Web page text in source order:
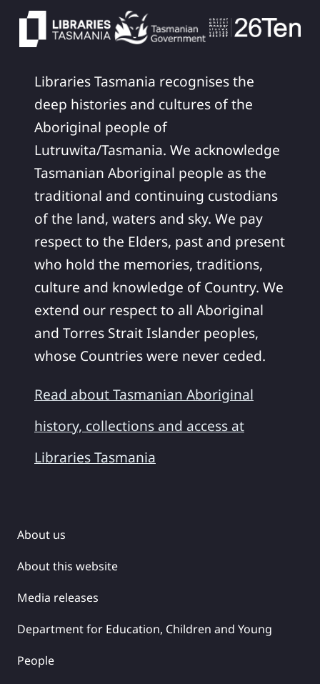
Libraries Tasmania recognises the
deep histories and cultures of the
Aboriginal people of
Lutruwita/Tasmania. We acknowledge
Tasmanian Aboriginal people as the
traditional and continuing custodians
of the land, waters and sky. We pay
respect to the Elders, past and present
who hold the memories, traditions,
culture and knowledge of Country. We
extend our respect to all Aboriginal
and Torres Strait Islander peoples,
whose Countries were never ceded.
Read about Tasmanian Aboriginal
history, collections and access at
Libraries Tasmania
About us
About this website
Media releases
Department for Education, Children and Young
People